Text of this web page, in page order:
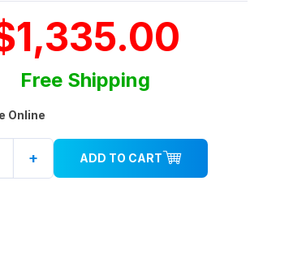
Free Shipping
Online
+ ADD TO CART